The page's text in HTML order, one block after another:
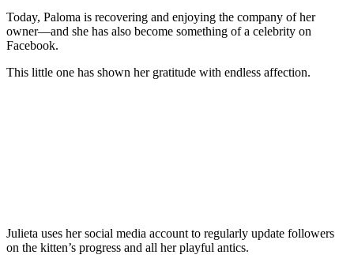
Today, Paloma is recovering and enjoying the company of her
owner—and she has also become something of a celebrity on
Facebook.
This little one has shown her gratitude with endless affection.
Julieta uses her social media account to regularly update followers
on the kitten’s progress and all her playful antics.